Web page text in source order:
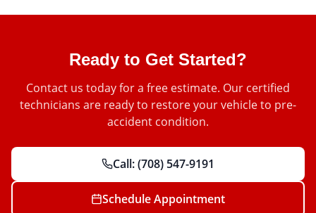
Ready to Get Started?
Contact us today for a free estimate. Our certified
technicians are ready to restore your vehicle to pre-
accident condition.
Call:(708) 547-9191
Schedule Appointment